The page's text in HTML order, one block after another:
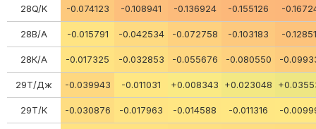
28Q/K -0.074123 -0.108941 -0.136924 -0.155126 -
28В/А -0.015791 -0.042534 -0.072758 -0.103183 -
28К/А -0.017325 -0.032853 -0.055676 -0.080550 -
29Т/Дж -0.039943 -0.011031 +0.008343 +0.023048
29Т/К -0.030876 -0.017963 -0.014588 -0.011316 -